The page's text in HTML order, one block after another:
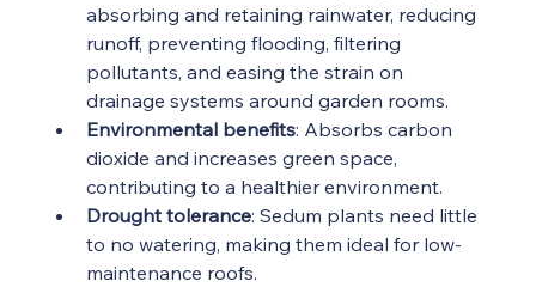
absorbing and retaining rainwater, reducing
runoff, preventing flooding, filtering
pollutants, and easing the strain on
drainage systems around garden rooms.
Environmental benefits: Absorbs carbon
dioxide and increases green space,
contributing to a healthier environment.
Drought tolerance: Sedum plants need little
to no watering, making them ideal for low-
maintenance roofs.